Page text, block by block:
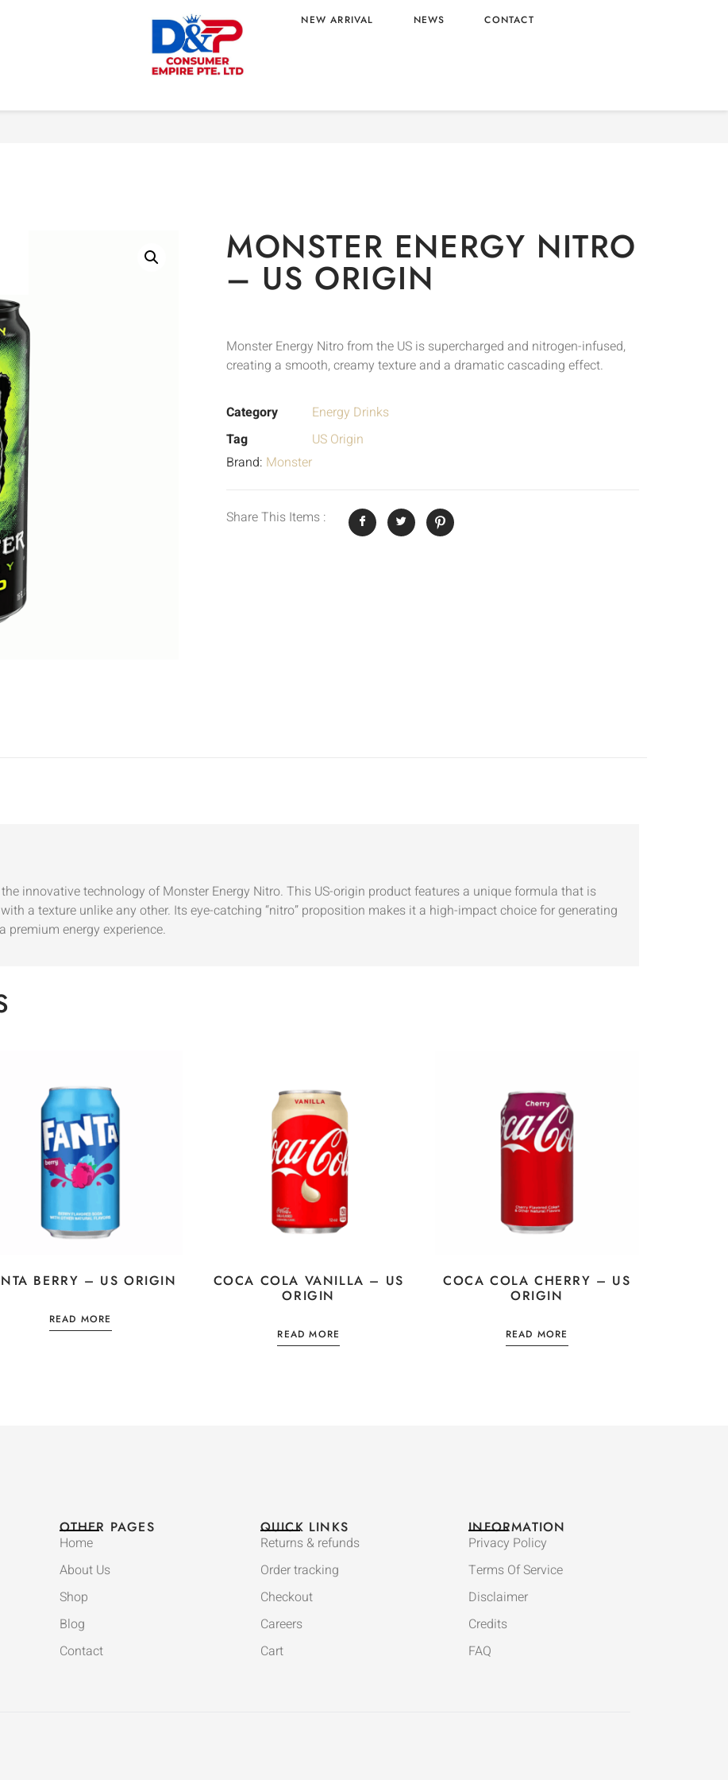
NEW ARRIVAL NEWS CONTACT
Home
MONSTER ENERGY NITRO
– US ORIGIN
Monster Energy Nitro from the US is supercharged and nitrogen-infused,
creating a smooth, creamy texture and a dramatic cascading effect.
Category
Energy Drinks
Tag
US Origin
Brand: Monster
Share This Items :
innovative technology of Monster Energy Nitro. This US-origin product features a unique formula that is
a texture unlike any other. Its eye-catching “nitro” proposition makes it a high-impact choice for generating
energy experience.
BERRY – US ORIGIN
READ MORE
COCA COLA VANILLA – US
ORIGIN
READ MORE
COCA COLA CHERRY – US
ORIGIN
READ MORE
OTHER PAGES
Home
About Us
Shop
Blog
Contact
QUICK LINKS
Returns & refunds
Order tracking
Checkout
Careers
Cart
INFORMATION
Privacy Policy
Terms Of Service
Disclaimer
Credits
FAQ